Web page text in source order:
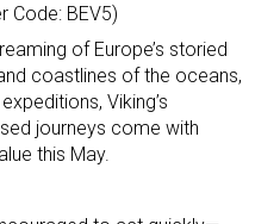
Code: BEV5)
of Europe’s storied
coastlines of the oceans,
Viking’s
journeys come with
this May.